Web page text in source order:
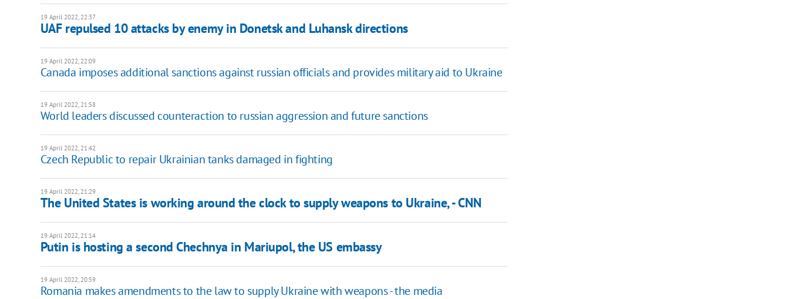
19 April 2022, 22:37
UAF repulsed 10 attacks by enemy in Donetsk and Luhansk directions
19 April 2022, 22:09
Canada imposes additional sanctions against russian officials and provides military aid to Ukraine
19 April 2022, 21:58
World leaders discussed counteraction to russian aggression and future sanctions
19 April 2022, 21:42
Czech Republic to repair Ukrainian tanks damaged in fighting
19 April 2022, 21:29
The United States is working around the clock to supply weapons to Ukraine, - CNN
19 April 2022, 21:14
Putin is hosting a second Chechnya in Mariupol, the US embassy
19 April 2022, 20:59
Romania makes amendments to the law to supply Ukraine with weapons - the media